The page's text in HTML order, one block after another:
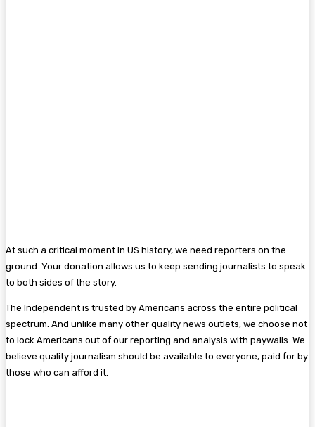
At such a critical moment in US history, we need reporters on the
ground. Your donation allows us to keep sending journalists to speak
to both sides of the story.
The Independent is trusted by Americans across the entire political
spectrum. And unlike many other quality news outlets, we choose not
to lock Americans out of our reporting and analysis with paywalls. We
believe quality journalism should be available to everyone, paid for by
those who can afford it.